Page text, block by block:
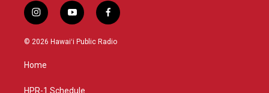
i
n
s
g
y
o
u
f
a
c
© 2026 Hawaiʻi Public Radio
Home
HPR-1 Schedule